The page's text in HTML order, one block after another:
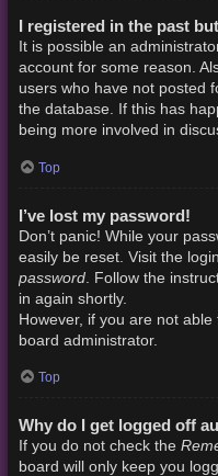
I registered in the past
It is possible an
account for some reason.
users who have not posted
the database. If this has
being more involved in
Top
I’ve lost my password!
Don’t panic! While your
easily be reset. Visit the
password. Follow the
in again shortly.
However, if you are not
board administrator.
Top
Why do I get logged off
If you do not check the
board will only keep you